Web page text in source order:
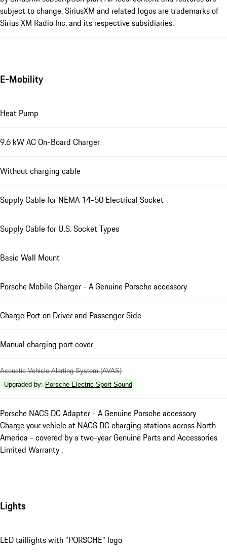
subject to change. SiriusXM and related logos are trademarks of
Sirius XM Radio Inc. and its respective subsidiaries.
E-Mobility
Heat Pump
9.6 kW AC On-Board Charger
Without charging cable
Supply Cable for NEMA 14-50 Electrical Socket
Supply Cable for U.S. Socket Types
Basic Wall Mount
Porsche Mobile Charger - A Genuine Porsche accessory
Charge Port on Driver and Passenger Side
Manual charging port cover
Acoustic Vehicle Alerting System (AVAS)
Upgraded by: Porsche Electric Sport Sound
Porsche NACS DC Adapter - A Genuine Porsche accessory
Charge your vehicle at NACS DC charging stations across North
America - covered by a two-year Genuine Parts and Accessories
Limited Warranty .
Lights
LED taillights with "PORSCHE" logo